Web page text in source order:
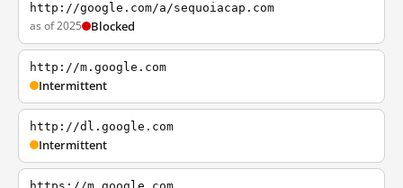
http://google.com/a/sequoiacap.com
as of 2025 Blocked
http://m.google.com
Intermittent
http://dl.google.com
Intermittent